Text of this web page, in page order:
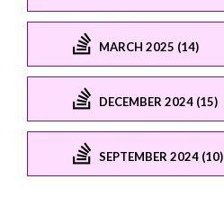
MARCH 2025 (14)
DECEMBER 2024 (15)
SEPTEMBER 2024 (10)